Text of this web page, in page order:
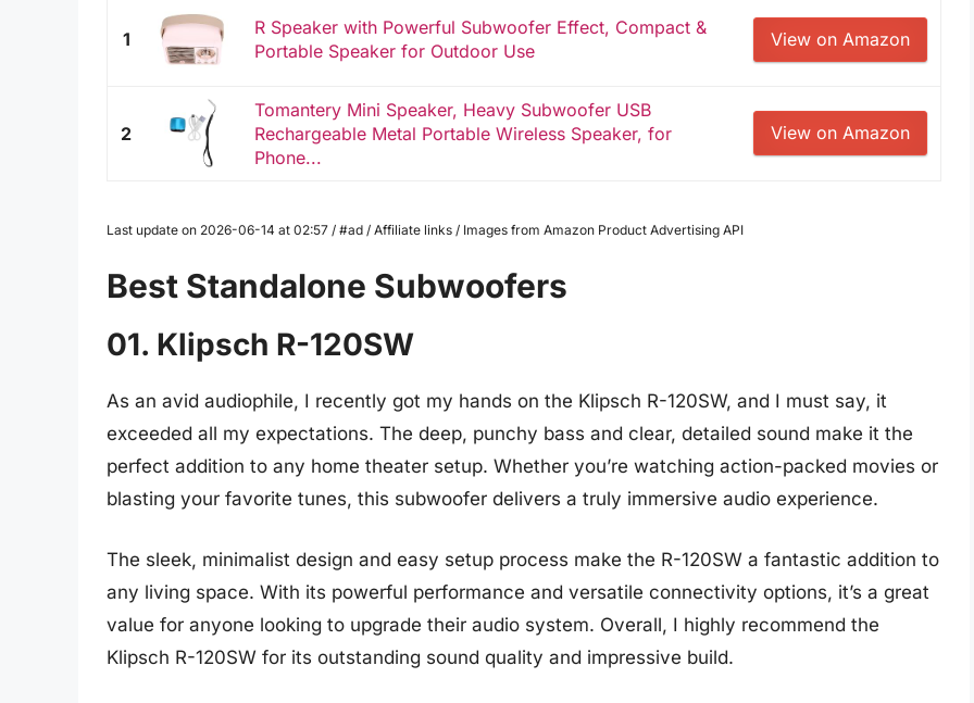
1
R Speaker with Powerful Subwoofer Effect, Compact &
Portable Speaker for Outdoor Use
View on Amazon
2
Tomantery Mini Speaker, Heavy Subwoofer USB
Rechargeable Metal Portable Wireless Speaker, for
Phone...
View on Amazon
Last update on 2026-06-14 at 02:57 / #ad / Affiliate links / Images from Amazon Product Advertising API
Best Standalone Subwoofers
01. Klipsch R-120SW
As an avid audiophile, I recently got my hands on the Klipsch R-120SW, and I must say, it
exceeded all my expectations. The deep, punchy bass and clear, detailed sound make it the
perfect addition to any home theater setup. Whether you’re watching action-packed movies or
blasting your favorite tunes, this subwoofer delivers a truly immersive audio experience.
The sleek, minimalist design and easy setup process make the R-120SW a fantastic addition to
any living space. With its powerful performance and versatile connectivity options, it’s a great
value for anyone looking to upgrade their audio system. Overall, I highly recommend the
Klipsch R-120SW for its outstanding sound quality and impressive build.